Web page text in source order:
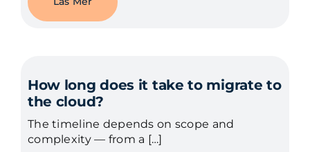
How long does it take to migrate to
the cloud?
The timeline depends on scope and
complexity — from a […]